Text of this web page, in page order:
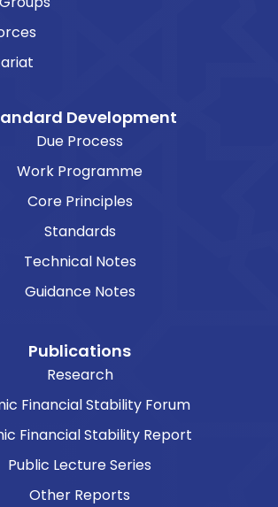
Development
Due Process
Work Programme
Core Principles
Standards
Technical Notes
Guidance Notes
Publications
Research
Financial Stability Forum
Financial Stability Report
Public Lecture Series
Other Reports